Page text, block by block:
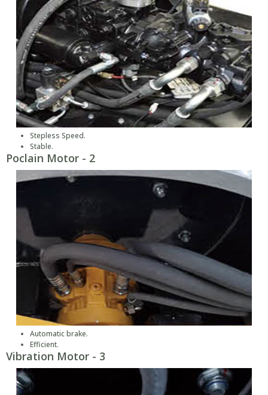
Stepless Speed.
Stable.
Poclain Motor - 2
Automatic brake.
Efficient.
Vibration Motor - 3